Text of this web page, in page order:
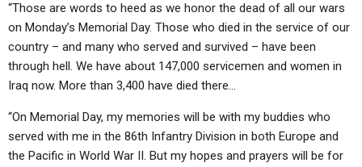
“Those are words to heed as we honor the dead of all our wars
on Monday’s Memorial Day. Those who died in the service of our
country – and many who served and survived – have been
through hell. We have about 147,000 servicemen and women in
Iraq now. More than 3,400 have died there…
“On Memorial Day, my memories will be with my buddies who
served with me in the 86th Infantry Division in both Europe and
the Pacific in World War II. But my hopes and prayers will be for